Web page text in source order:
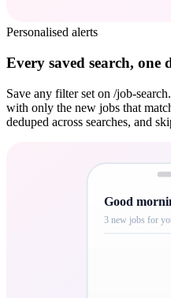
Personalised alerts
Every saved search, one
Save any filter set on /job-
with only the new jobs that
deduped across searches, and
Good
3 new jobs for